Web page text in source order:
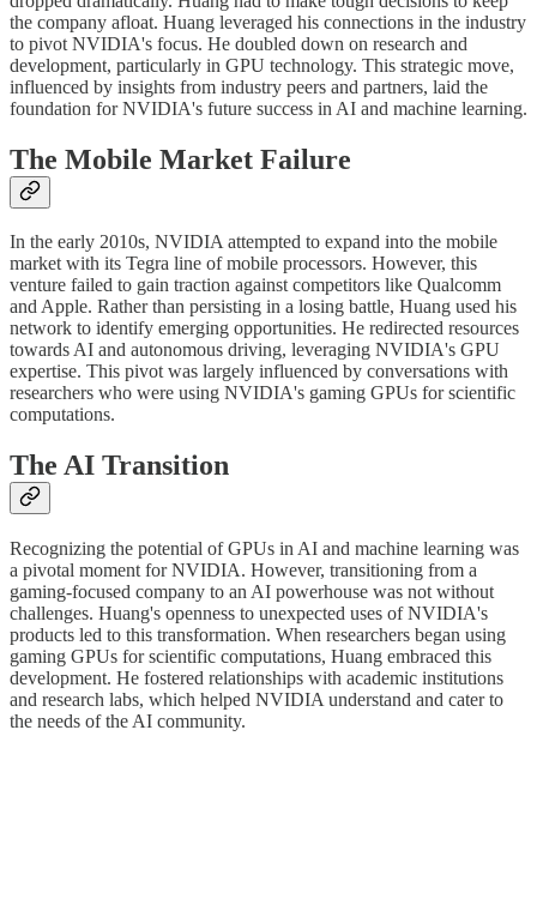
the company afloat. Huang leveraged his connections in the industry
to pivot NVIDIA's focus. He doubled down on research and
development, particularly in GPU technology. This strategic move,
influenced by insights from industry peers and partners, laid the
foundation for NVIDIA's future success in AI and machine learning.
The Mobile Market Failure
In the early 2010s, NVIDIA attempted to expand into the mobile
market with its Tegra line of mobile processors. However, this
venture failed to gain traction against competitors like Qualcomm
and Apple. Rather than persisting in a losing battle, Huang used his
network to identify emerging opportunities. He redirected resources
towards AI and autonomous driving, leveraging NVIDIA's GPU
expertise. This pivot was largely influenced by conversations with
researchers who were using NVIDIA's gaming GPUs for scientific
computations.
The AI Transition
Recognizing the potential of GPUs in AI and machine learning was
a pivotal moment for NVIDIA. However, transitioning from a
gaming-focused company to an AI powerhouse was not without
challenges. Huang's openness to unexpected uses of NVIDIA's
products led to this transformation. When researchers began using
gaming GPUs for scientific computations, Huang embraced this
development. He fostered relationships with academic institutions
and research labs, which helped NVIDIA understand and cater to
the needs of the AI community.